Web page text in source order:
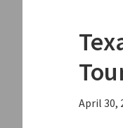
April 30,